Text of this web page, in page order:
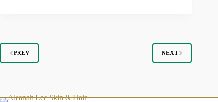
PREV NEXT